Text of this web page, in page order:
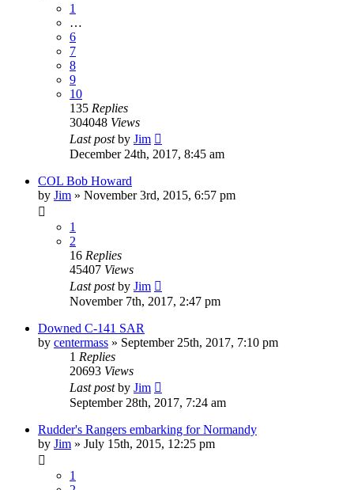
1
…
6
7
8
9
10
135 Replies
304048 Views
Last postby Jim
December 24th, 2017, 8:45 am
COL Bob Howard
by Jim » November 3rd, 2015, 6:57 pm
1
2
16 Replies
45407 Views
Last postby Jim
November 7th, 2017, 2:47 pm
Downed C-141 SAR
by centermass » September 25th, 2017, 7:10 pm
1 Replies
20693 Views
Last postby Jim
September 28th, 2017, 7:24 am
Rudder's Rangers embarking for Normandy
by Jim » July 15th, 2015, 12:25 pm
1